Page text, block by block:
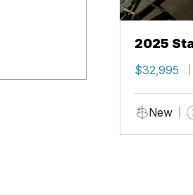
2025
$32,995
New